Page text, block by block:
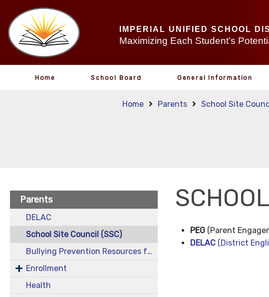
IMPERIAL UNIFIED SCHOOL
Maximizing Each Student’s
Home School Board General Information
Home Parents School Site
Parents
DELAC
School Site Council (SSC)
Bullying Prevention Resources for Students Who Identify or Are Perceived as Neurodivergent
Enrollment
Health
PEG (Parent
DELAC (District